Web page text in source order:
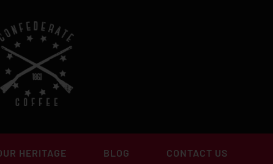
HERITAGE BLOG CONTACT US